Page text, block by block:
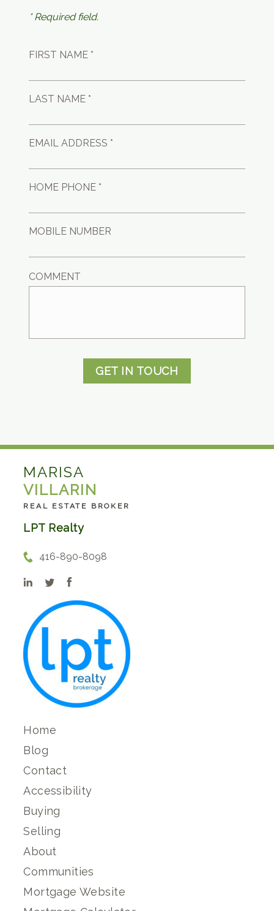
* Required field.
FIRST NAME *
LAST NAME *
EMAIL ADDRESS *
HOME PHONE *
MOBILE NUMBER
COMMENT
GET IN TOUCH
MARISA
VILLARIN
REAL ESTATE BROKER
LPT Realty
416-890-8098
Home
Blog
Contact
Accessibility
Buying
Selling
About
Communities
Mortgage Website